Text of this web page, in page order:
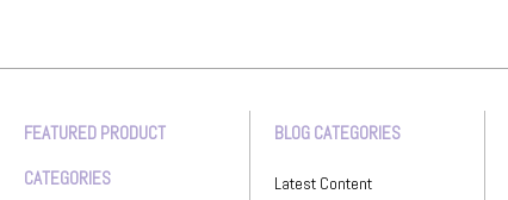
FEATURED PRODUCT
CATEGORIES
BLOG CATEGORIES
Latest Content